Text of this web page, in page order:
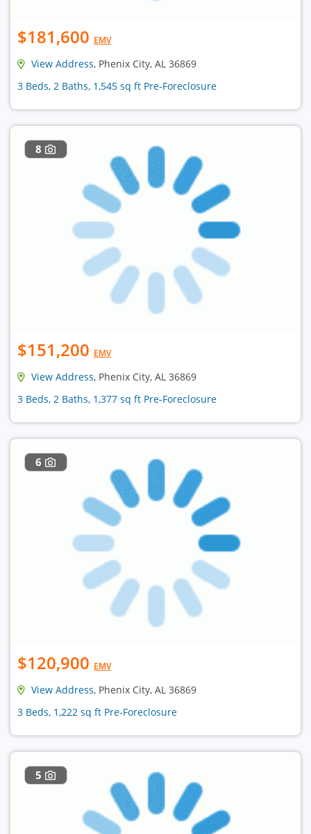
$181,600 EMV
View Address, Phenix City, AL 36869
3 Beds, 2 Baths, 1,545 sq ft Pre-Foreclosure
8
$151,200 EMV
View Address, Phenix City, AL 36869
3 Beds, 2 Baths, 1,377 sq ft Pre-Foreclosure
6
$120,900 EMV
View Address, Phenix City, AL 36869
3 Beds, 1,222 sq ft Pre-Foreclosure
5